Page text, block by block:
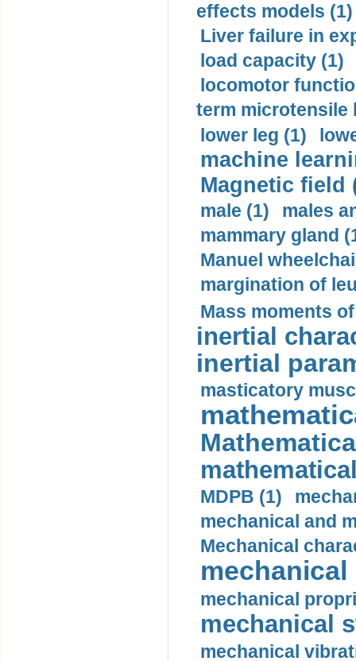
effects models (1)
Liver failure in
load capacity (1)
locomotor
term microtensile
lower leg (1)
machine
Magnetic field
male (1)
males
mammary gland
Manuel
margination of
Mass moments
inertial
inertial
masticatory
MDPB (1)
mechanical and
Mechanical
mechanical
mechanical
mechanical
mechanical